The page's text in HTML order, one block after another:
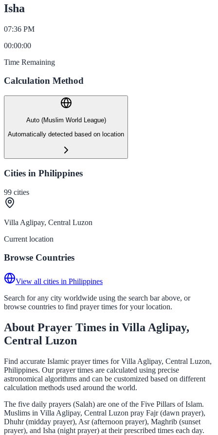
Isha
07:36 PM
00:00:00
Time Remaining
Calculation Method
Auto (Muslim World League)
Automatically detected based on location
Cities in Philippines
99 cities
Villa Aglipay, Central Luzon
Current location
Browse Countries
View all cities in Philippines
Search for any city worldwide using the search bar above, or
browse countries to find prayer times for your location.
About Prayer Times in Villa Aglipay,
Central Luzon
Find accurate Islamic prayer times for Villa Aglipay, Central Luzon,
Philippines. Our prayer times are calculated using precise
astronomical algorithms and can be customized based on different
calculation methods used around the world.
The five daily prayers (Salah) are one of the Five Pillars of Islam.
Muslims in Villa Aglipay, Central Luzon pray Fajr (dawn prayer),
Dhuhr (midday prayer), Asr (afternoon prayer), Maghrib (sunset
prayer), and Isha (night prayer) at their prescribed times each day.